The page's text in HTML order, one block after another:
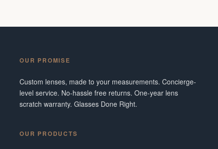
OUR PROMISE
Custom lenses, made to your measurements. Concierge-
level service. No-hassle free returns. One-year lens
scratch warranty. Glasses Done Right.
OUR PRODUCTS